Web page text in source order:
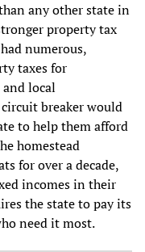
any other state in
property tax
numerous,
taxes for
local
breaker would
to help them afford
homestead
for over a decade,
incomes in their
the state to pay its
need it most.